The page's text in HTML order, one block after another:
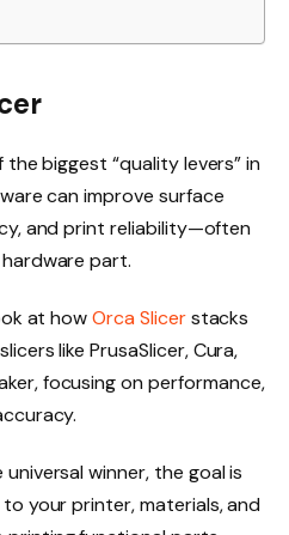
biggest “quality levers” in
can improve surface
and print reliability—often
part.
at howOrca Slicerstacks
like PrusaSlicer, Cura,
focusing on performance,
winner, the goal is
your printer, materials, and